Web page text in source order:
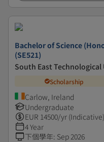
Bachelor of Science
(SE521)
South East Technological
Scholarship
Carlow, Ireland
Undergraduate
EUR 14500/yr (Indicative)
4 Year
下個學年: Sep 2026